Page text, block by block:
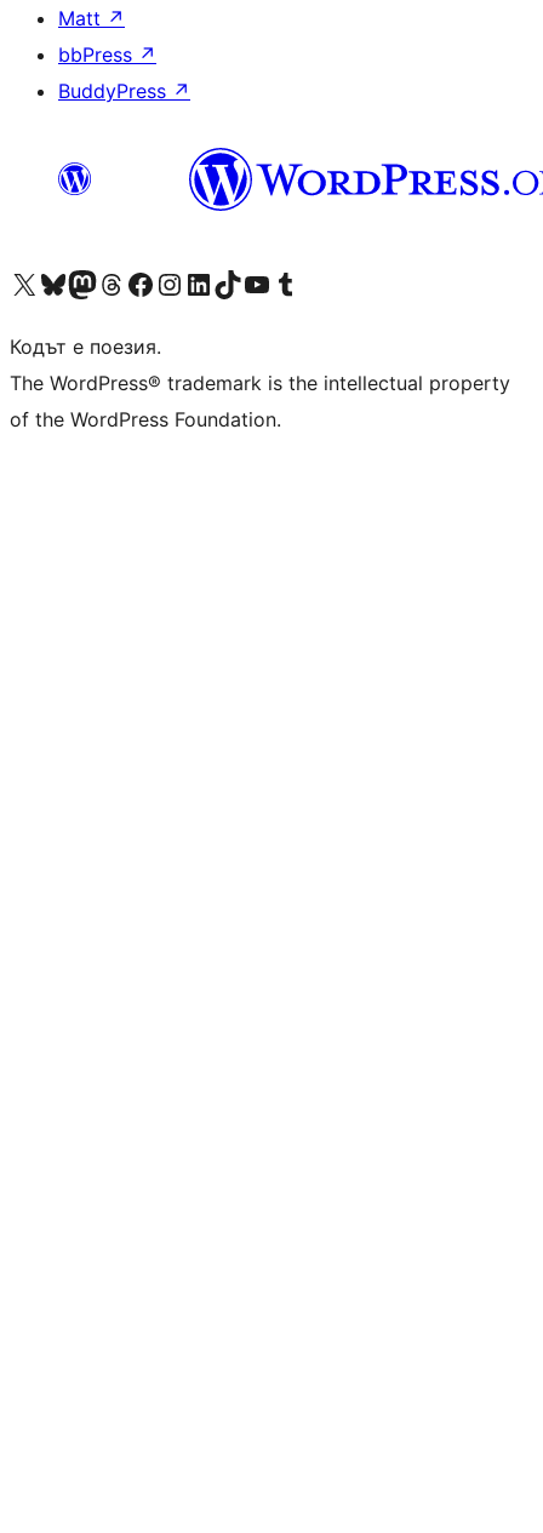
Matt ↗
bbPress ↗
BuddyPress ↗
Visit our X (formerly Twitter) account
Visit our Bluesky account
Visit our Mastodon account
Visit our Threads account
Посетете нашата страница във Facebook
Посетете нашия профил в Instagram
Посетете нашия профил в LinkedIn
Visit our TikTok account
Visit our YouTube channel
Visit our Tumblr account
Кодът е поезия.
The WordPress® trademark is the intellectual property
of the WordPress Foundation.